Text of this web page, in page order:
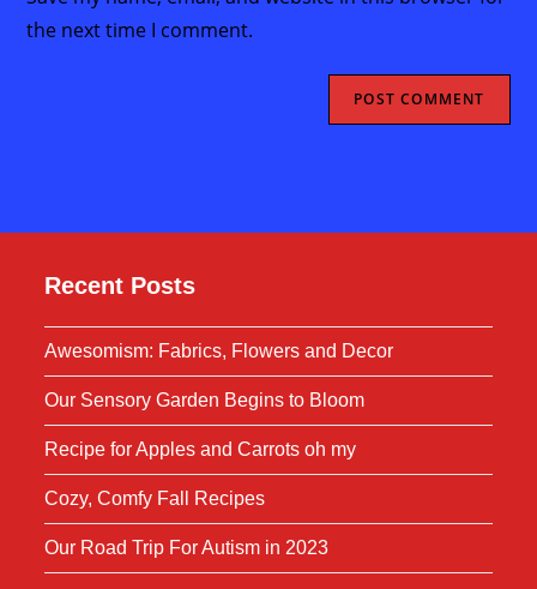
(optional)
the next time I comment.
Recent Posts
Awesomism: Fabrics, Flowers and Decor
Our Sensory Garden Begins to Bloom
Recipe for Apples and Carrots oh my
Cozy, Comfy Fall Recipes
Our Road Trip For Autism in 2023